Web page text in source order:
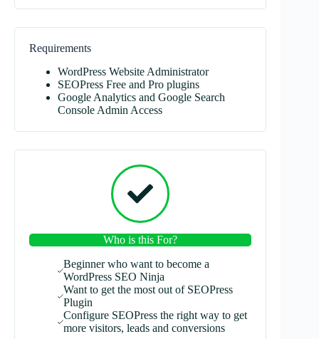
Requirements
WordPress Website Administrator
SEOPress Free and Pro plugins
Google Analytics and Google Search
Console Admin Access
Who is this For?
Beginner who want to become a
WordPress SEO Ninja
Want to get the most out of SEOPress
Plugin
Configure SEOPress the right way to get
more visitors, leads and conversions